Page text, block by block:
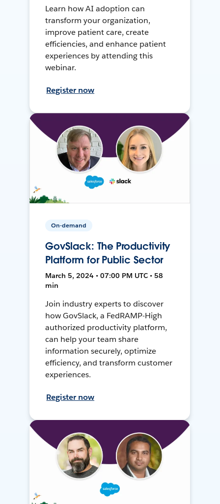
Learn how AI adoption can
transform your organization,
improve patient care, create
efficiencies, and enhance patient
experiences by attending this
webinar.
Register now
On-demand
GovSlack: The Productivity
Platform for Public Sector
March 5, 2024 • 07:00 PM UTC • 58
min
Join industry experts to discover
how GovSlack, a FedRAMP-High
authorized productivity platform,
can help your team share
information securely, optimize
efficiency, and transform customer
experiences.
Register now